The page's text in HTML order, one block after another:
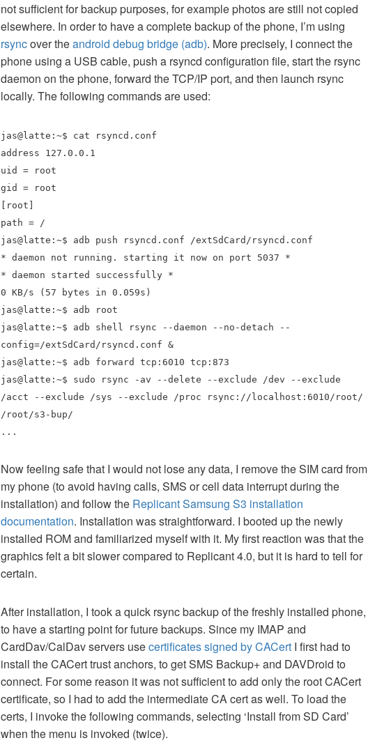
not sufficient for backup purposes, for example photos are still not copied
elsewhere. In order to have a complete backup of the phone, I’m using
rsyncover theandroid debug bridge (adb). More precisely, I connect the
phone using a USB cable, push a rsyncd configuration file, start the rsync
daemon on the phone, forward the TCP/IP port, and then launch rsync
locally. The following commands are used:
jas@latte:~$ cat rsyncd.conf
address 127.0.0.1
uid = root
gid = root
[root]
path = /
jas@latte:~$ adb push rsyncd.conf /extSdCard/rsyncd.conf
* daemon not running. starting it now on port 5037 *
* daemon started successfully *
0 KB/s (57 bytes in 0.059s)
jas@latte:~$ adb root
jas@latte:~$ adb shell rsync --daemon --no-detach --
config=/extSdCard/rsyncd.conf &
jas@latte:~$ adb forward tcp:6010 tcp:873
jas@latte:~$ sudo rsync -av --delete --exclude /dev --exclude
/acct --exclude /sys --exclude /proc rsync://localhost:6010/root/
/root/s3-bup/
...
Now feeling safe that I would not lose any data, I remove the SIM card from
my phone (to avoid having calls, SMS or cell data interrupt during the
installation) and follow the Replicant Samsung S3 installation
documentation. Installation was straightforward. I booted up the newly
installed ROM and familiarized myself with it. My first reaction was that the
graphics felt a bit slower compared to Replicant 4.0, but it is hard to tell for
certain.
After installation, I took a quick rsync backup of the freshly installed phone,
to have a starting point for future backups. Since my IMAP and
CardDav/CalDav servers usecertificates signed by CACert I first had to
install the CACert trust anchors, to get SMS Backup+ and DAVDroid to
connect. For some reason it was not sufficient to add only the root CACert
certificate, so I had to add the intermediate CA cert as well. To load the
certs, I invoke the following commands, selecting ‘Install from SD Card’
when the menu is invoked (twice).